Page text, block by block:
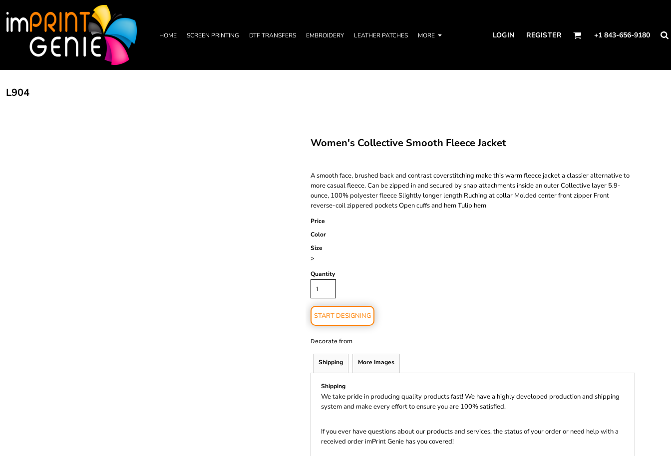
HOME SCREEN PRINTING DTF TRANSFERS EMBROIDERY LEATHER PATCHES MORE LOGIN REGISTER +1 843-656-9180
L904
Women's Collective Smooth Fleece Jacket
A smooth face, brushed back and contrast coverstitching make this warm fleece jacket a classier alternative to
more casual fleece. Can be zipped in and secured by snap attachments inside an outer Collective layer 5.9-
ounce, 100% polyester fleece Slightly longer length Ruching at collar Molded center front zipper Front
reverse-coil zippered pockets Open cuffs and hem Tulip hem
Price
Color
Size
>
Quantity
START DESIGNING
Decorate from
Shipping More Images
Shipping
We take pride in producing quality products fast! We have a highly developed production and shipping
system and make every effort to ensure you are 100% satisfied.
If you ever have questions about our products and services, the status of your order or need help with a
received order imPrint Genie has you covered!
HOME
SCREEN PRINTING
DTF TRANSFERS
EMBROIDERY
LEATHER PATCHES
ABOUT
PRIVACY POLICY
TERMS & CONDITIONS
PRINTING INFORMATION
EMBROIDERY INFORMATION
SCREEN PRINTING INFORMATION